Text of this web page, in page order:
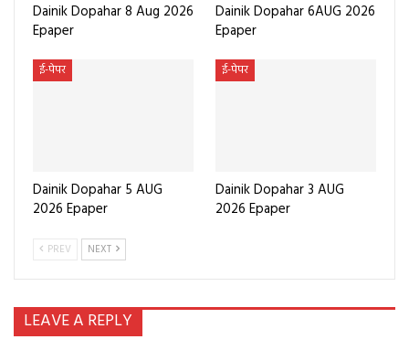
Dainik Dopahar 8 Aug 2026
Epaper
Dainik Dopahar 6AUG 2026
Epaper
ई-पेपर
Dainik Dopahar 5 AUG
2026 Epaper
ई-पेपर
Dainik Dopahar 3 AUG
2026 Epaper
PREV NEXT
LEAVE A REPLY